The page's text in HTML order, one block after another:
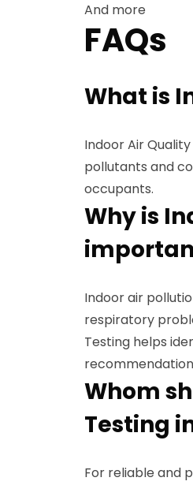
And more
FAQs
What is
Indoor Air
pollutants and
occupants.
Why is
Indoor air
respiratory
Testing helps
Whom
Testing
For reliable and